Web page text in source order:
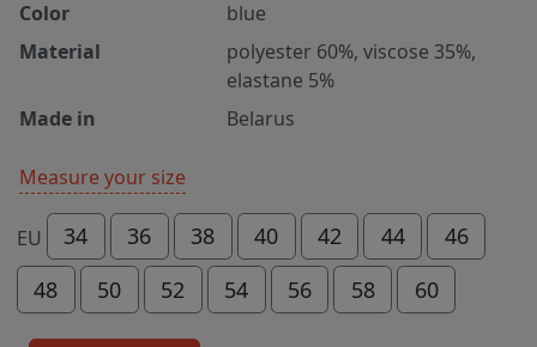
Color
blue
Material
polyester 60%, viscose 35%,
elastane 5%
Made in
Belarus
Measure your size
EU 34 36 38 40 42 44
46
48
50 52 54 56 58 60